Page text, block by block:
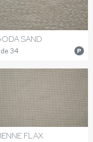
SAND
34 P
FLAX